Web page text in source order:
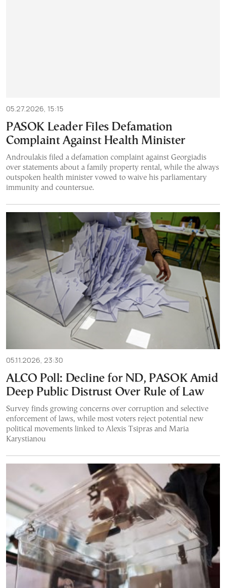
05.27.2026, 15:15
PASOK Leader Files Defamation
Complaint Against Health Minister
Androulakis filed a defamation complaint against Georgiadis
over statements about a family property rental, while the always
outspoken health minister vowed to waive his parliamentary
immunity and countersue.
05.11.2026, 23:30
ALCO Poll: Decline for ND, PASOK Amid
Deep Public Distrust Over Rule of Law
Survey finds growing concerns over corruption and selective
enforcement of laws, while most voters reject potential new
political movements linked to Alexis Tsipras and Maria
Karystianou